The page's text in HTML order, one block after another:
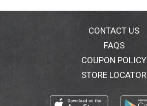
CONTACT US
FAQS
COUPON POLICY
STORE LOCATOR